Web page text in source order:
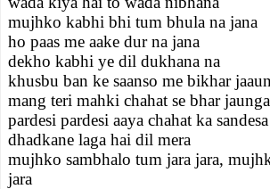
mujhko kabhi bhi tum bhula na jana
ho paas me aake dur na jana
dekho kabhi ye dil dukhana na
khusbu ban ke saanso me bikhar
mang teri mahki chahat se bhar jaunga
pardesi pardesi aaya chahat ka
dhadkane laga hai dil mera
mujhko sambhalo tum jara jara,
jara